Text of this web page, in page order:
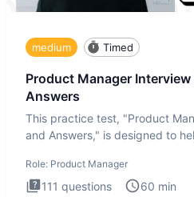
medium Timed
Product Manager
Answers
This practice test, "Product
and Answers," is designed to
Role: Product Manager
111 questions 60 min